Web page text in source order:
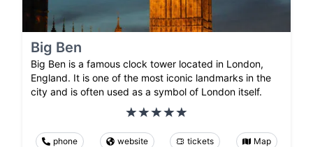
Big Ben
Big Ben is a famous clock tower located in London,
England. It is one of the most iconic landmarks in the
city and is often used as a symbol of London itself.
phone website tickets Map